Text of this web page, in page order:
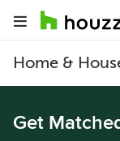
Home &
Get